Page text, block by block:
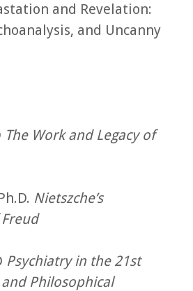
and Revelation:
and Uncanny
The Work and Legacy of
Nietszche’s
Psychiatry in the 21st
Philosophical